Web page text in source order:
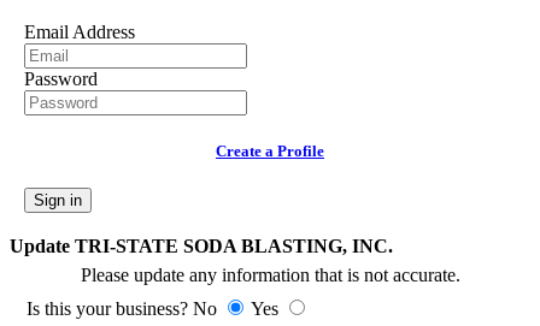
Email Address
Password
Create a Profile
Sign in
Update TRI-STATE SODA BLASTING, INC.
Please update any information that is not accurate.
Is this your business? No
Yes